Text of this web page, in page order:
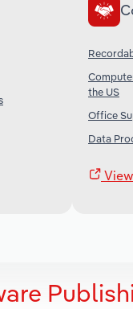
the US
Office
Data